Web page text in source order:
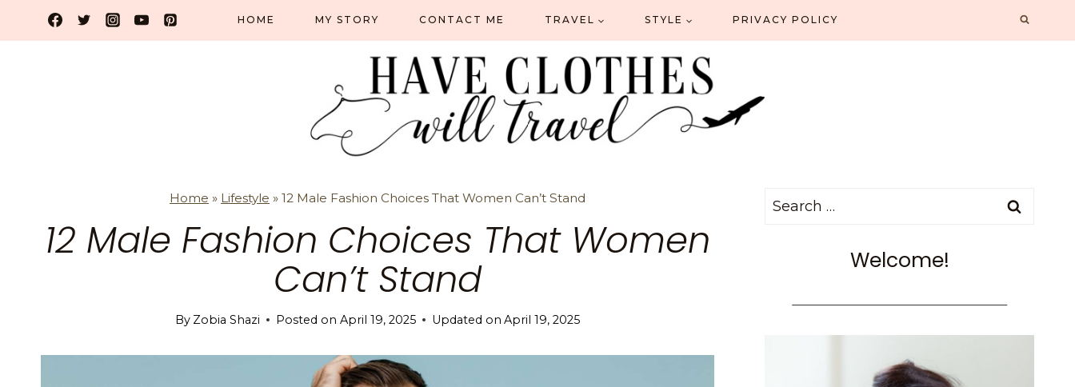
HOME MY STORY CONTACT ME TRAVEL STYLE PRIVACY POLICY
Home » Lifestyle »12 Male Fashion Choices That Women Can’t Stand
12 Male Fashion Choices That Women
Can’t Stand
By Zobia Shazi Posted on April 19, 2025 Updated on April 19, 2025
Search
Welcome!